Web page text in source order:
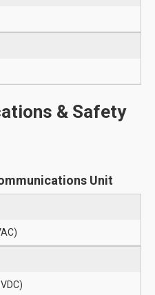
& Safety
Unit